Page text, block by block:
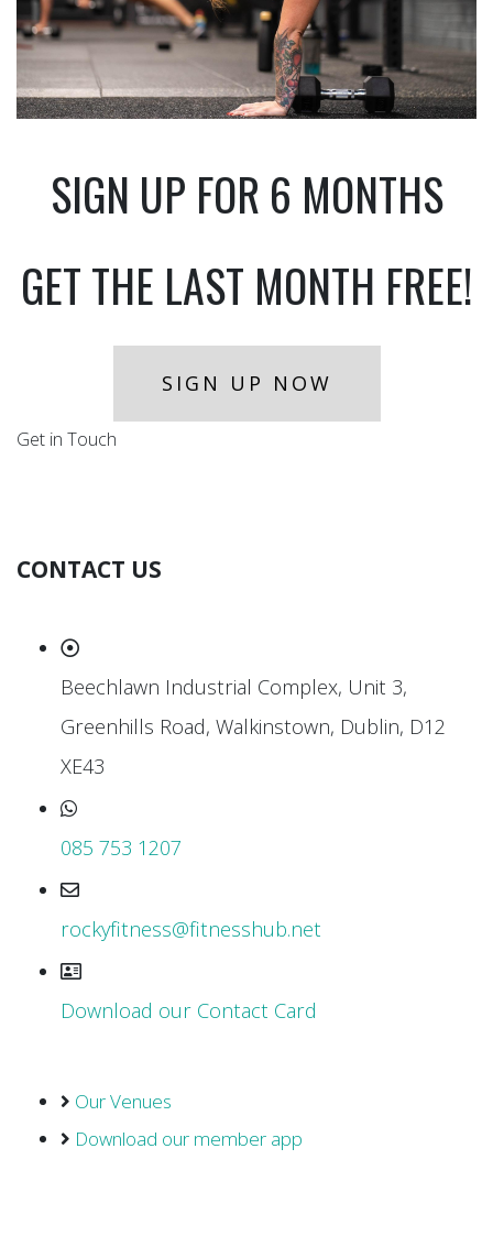
SIGN UP FOR 6 MONTHS
GET THE LAST MONTH FREE!
SIGN UP NOW
Get in Touch
CONTACT US
Beechlawn Industrial Complex, Unit 3,
Greenhills Road, Walkinstown, Dublin, D12
XE43
085 753 1207
rockyfitness@fitnesshub.net
Download our Contact Card
Our Venues
Download our member app